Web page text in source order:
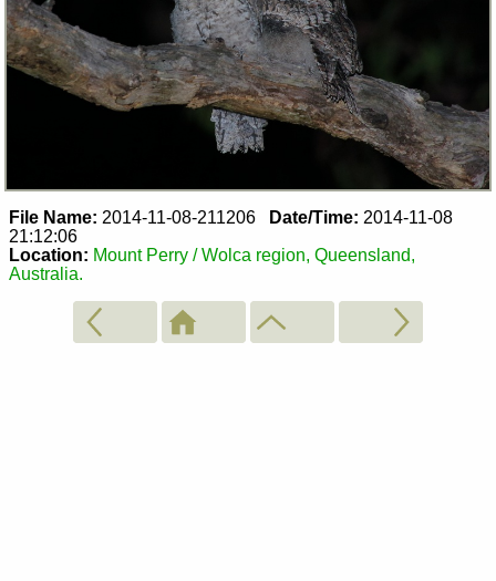
File Name: 2014-11-08-211206 Date/Time: 2014-11-08
21:12:06
Location: Mount Perry / Wolca region, Queensland,
Australia.